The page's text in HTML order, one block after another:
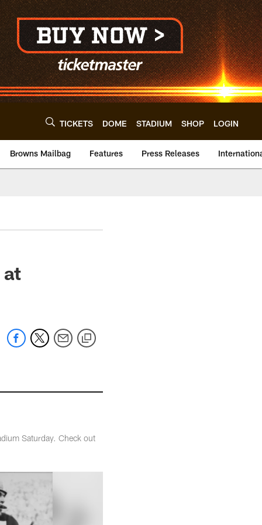
TICKETS DOME STADIUM SHOP LOGIN
Browns Mailbag Features Press Releases
at
Saturday. Check out